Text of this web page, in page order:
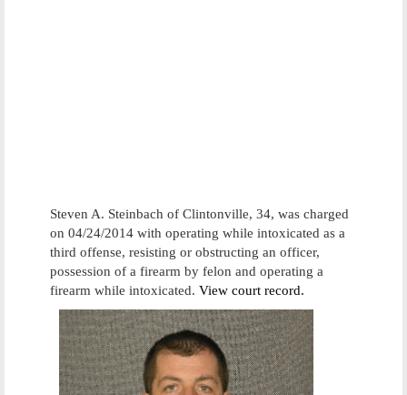
Steven A. Steinbach of Clintonville, 34, was charged
on 04/24/2014 with operating while intoxicated as a
third offense, resisting or obstructing an officer,
possession of a firearm by felon and operating a
firearm while intoxicated. View court record.